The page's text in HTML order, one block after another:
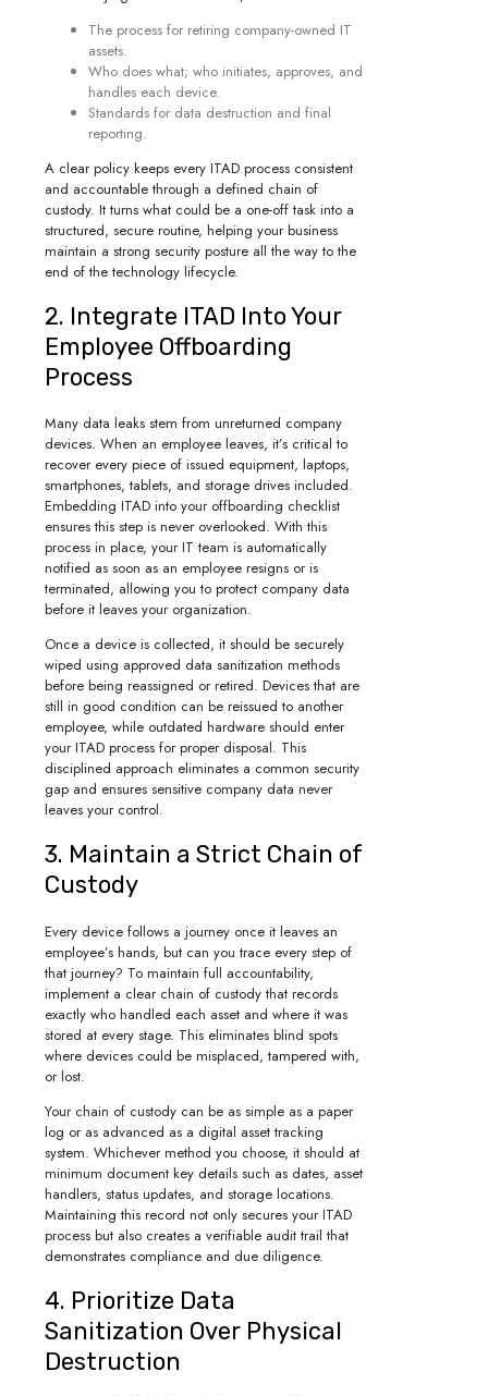
The process for retiring company-owned IT
assets.
Who does what; who initiates, approves, and
handles each device.
Standards for data destruction and final
reporting.
A clear policy keeps every ITAD process consistent
and accountable through a defined chain of
custody. It turns what could be a one-off task into a
structured, secure routine, helping your business
maintain a strong security posture all the way to the
end of the technology lifecycle.
2. Integrate ITAD Into Your
Employee Offboarding
Process
Many data leaks stem from unreturned company
devices. When an employee leaves, it’s critical to
recover every piece of issued equipment, laptops,
smartphones, tablets, and storage drives included.
Embedding ITAD into your offboarding checklist
ensures this step is never overlooked. With this
process in place, your IT team is automatically
notified as soon as an employee resigns or is
terminated, allowing you to protect company data
before it leaves your organization.
Once a device is collected, it should be securely
wiped using approved data sanitization methods
before being reassigned or retired. Devices that are
still in good condition can be reissued to another
employee, while outdated hardware should enter
your ITAD process for proper disposal. This
disciplined approach eliminates a common security
gap and ensures sensitive company data never
leaves your control.
3. Maintain a Strict Chain of
Custody
Every device follows a journey once it leaves an
employee’s hands, but can you trace every step of
that journey? To maintain full accountability,
implement a clear chain of custody that records
exactly who handled each asset and where it was
stored at every stage. This eliminates blind spots
where devices could be misplaced, tampered with,
or lost.
Your chain of custody can be as simple as a paper
log or as advanced as a digital asset tracking
system. Whichever method you choose, it should at
minimum document key details such as dates, asset
handlers, status updates, and storage locations.
Maintaining this record not only secures your ITAD
process but also creates a verifiable audit trail that
demonstrates compliance and due diligence.
4. Prioritize Data
Sanitization Over Physical
Destruction